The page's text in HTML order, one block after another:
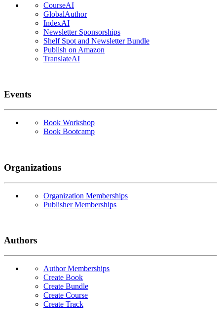
CourseAI
GlobalAuthor
IndexAI
Newsletter Sponsorships
Shelf Spot and Newsletter Bundle
Publish on Amazon
TranslateAI
Events
Book Workshop
Book Bootcamp
Organizations
Organization Memberships
Publisher Memberships
Authors
Author Memberships
Create Book
Create Bundle
Create Course
Create Track